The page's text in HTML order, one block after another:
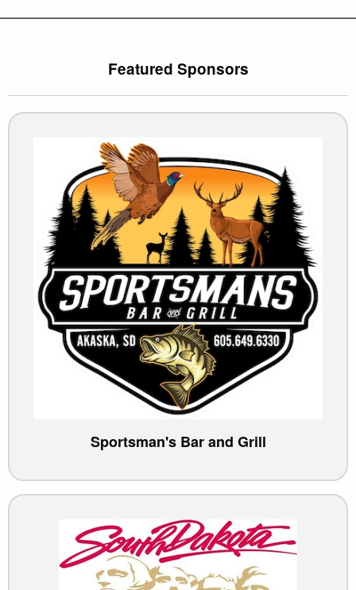
Featured Sponsors
Sportsman's Bar and Grill